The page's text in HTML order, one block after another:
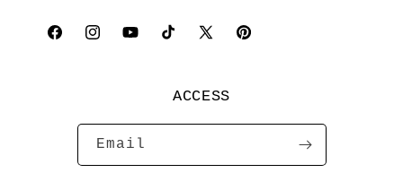
FacebookInstagramYouTubeTikTokX
Pinterest
ACCESS
Email